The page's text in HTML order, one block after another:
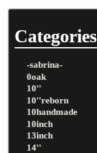
Categories
-sabrina-
0oak
10''
10''reborn
10handmade
10inch
13inch
14''